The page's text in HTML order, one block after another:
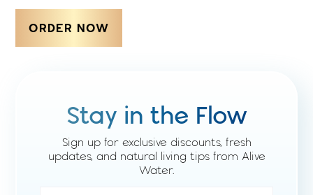
ORDER NOW
Stay in the Flow
Sign up for exclusive discounts, fresh
updates, and natural living tips from Alive
Water.